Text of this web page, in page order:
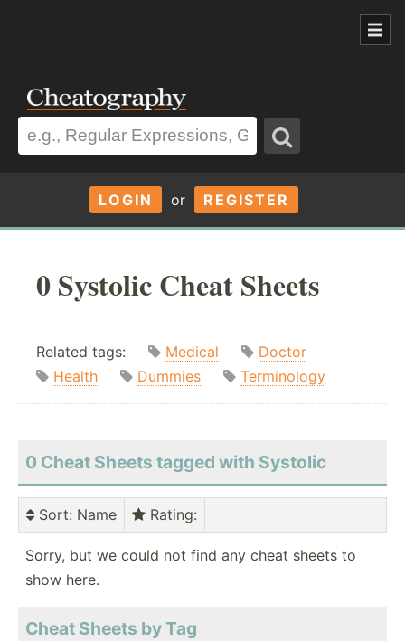
LOGIN or REGISTER
0 Systolic Cheat Sheets
Related tags: Medical
Doctor
Health
Dummies Terminology
0 Cheat Sheets tagged with Systolic
Sort: Name Rating:
Sorry, but we could not find any cheat sheets to
show here.
Cheat Sheets by Tag